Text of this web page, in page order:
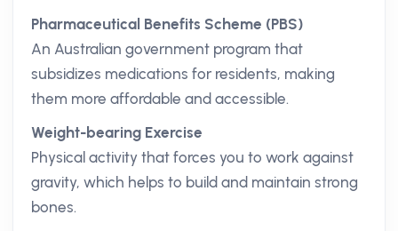
Pharmaceutical Benefits Scheme (PBS)
An Australian government program that
subsidizes medications for residents, making
them more affordable and accessible.
Weight-bearing Exercise
Physical activity that forces you to work against
gravity, which helps to build and maintain strong
bones.